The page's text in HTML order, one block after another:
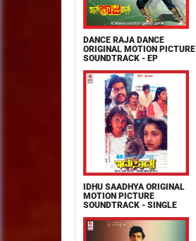
DANCE RAJA DANCE
ORIGINAL MOTION PICTURE
SOUNDTRACK - EP
IDHU SAADHYA ORIGINAL
MOTION PICTURE
SOUNDTRACK - SINGLE